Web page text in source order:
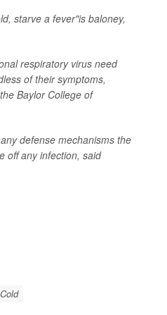
starve a fever"is baloney,
respiratory virus need
of their symptoms,
Baylor College of
defense mechanisms the
off any infection, said